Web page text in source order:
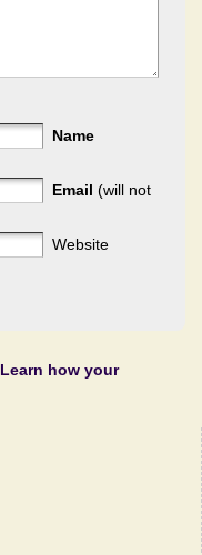
Name
Email (will not
Website
Learn how your